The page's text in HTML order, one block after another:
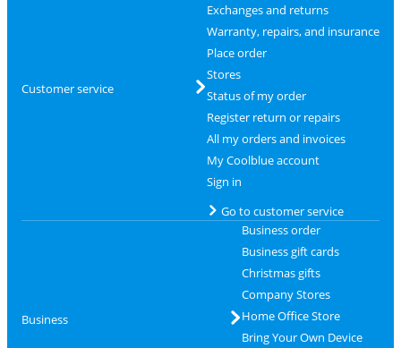
Customer service
Exchanges and returns
Warranty, repairs, and insurance
Place order
Stores
Status of my order
Register return or repairs
All my orders and invoices
My Coolblue account
Sign in
Go to customer service
Business
Business order
Business gift cards
Christmas gifts
Company Stores
Home Office Store
Bring Your Own Device